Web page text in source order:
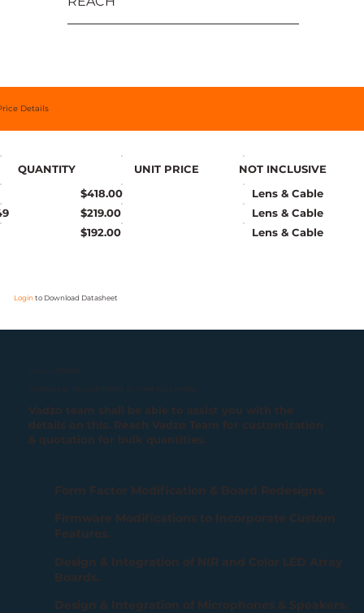
Details
UNIT PRICE
NOT INCLUSIVE
$418.00
Lens & Cable
QUANTITY
$192.00
$219.00
Lens & Cable
Lens & Cable
Login to Download Datasheet
Vadzo team shall be able to assist you with the
details on this. Reach Vadzo Team for customization
& quotation for bulk quantities.
Form Factor Modification & Board Redesigns.
Firmware Modifications to Incorporate Custom
Features.
Design & Integration of NIR and Color LED Array
Boards.
Design & Integration of Microphones & Speakers.